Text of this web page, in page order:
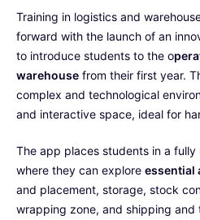
Training in logistics and
forward with the launch of an
to introduce students to the o
warehouse from their first year.
complex and technological
and interactive space, ideal for
The app places students in a fully
where they can explore essential
and placement, storage, stock
wrapping zone, and shipping and